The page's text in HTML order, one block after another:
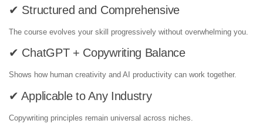
✔ Structured and Comprehensive
The course evolves your skill progressively without overwhelming you.
✔ ChatGPT + Copywriting Balance
Shows how human creativity and AI productivity can work together.
✔ Applicable to Any Industry
Copywriting principles remain universal across niches.